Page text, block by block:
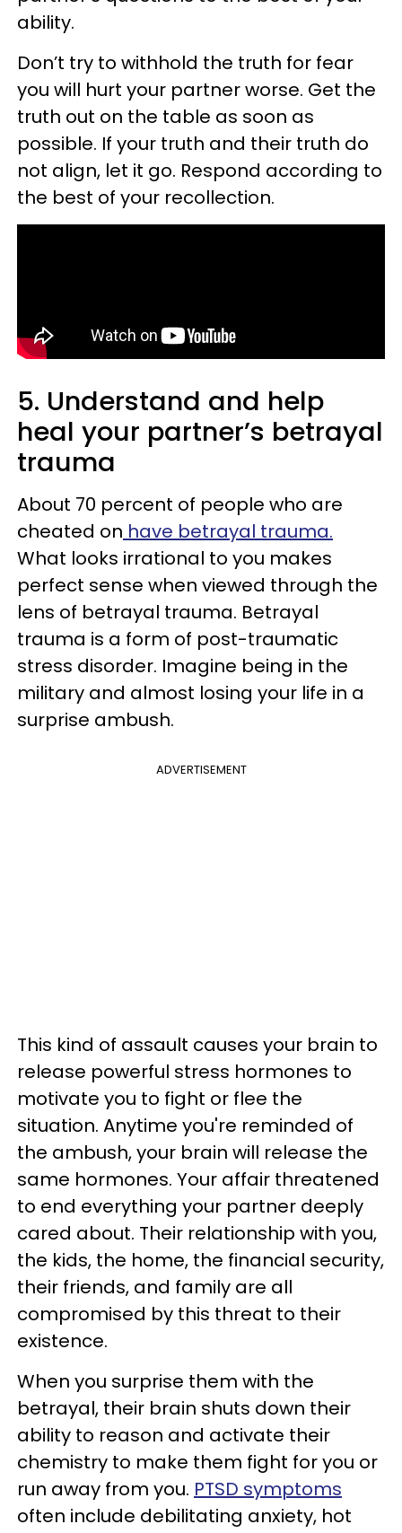
ability.
Don’t try to withhold the truth for fear
you will hurt your partner worse. Get the
truth out on the table as soon as
possible. If your truth and their truth do
not align, let it go. Respond according to
the best of your recollection.
5. Understand and help
heal your partner’s betrayal
trauma
About 70 percent of people who are
cheated on have betrayal trauma.
What looks irrational to you makes
perfect sense when viewed through the
lens of betrayal trauma. Betrayal
trauma is a form of post-traumatic
stress disorder. Imagine being in the
military and almost losing your life in a
surprise ambush.
ADVERTISEMENT
This kind of assault causes your brain to
release powerful stress hormones to
motivate you to fight or flee the
situation. Anytime you're reminded of
the ambush, your brain will release the
same hormones. Your affair threatened
to end everything your partner deeply
cared about. Their relationship with you,
the kids, the home, the financial security,
their friends, and family are all
compromised by this threat to their
existence.
When you surprise them with the
betrayal, their brain shuts down their
ability to reason and activate their
chemistry to make them fight for you or
run away from you. PTSD symptoms
often include debilitating anxiety, hot